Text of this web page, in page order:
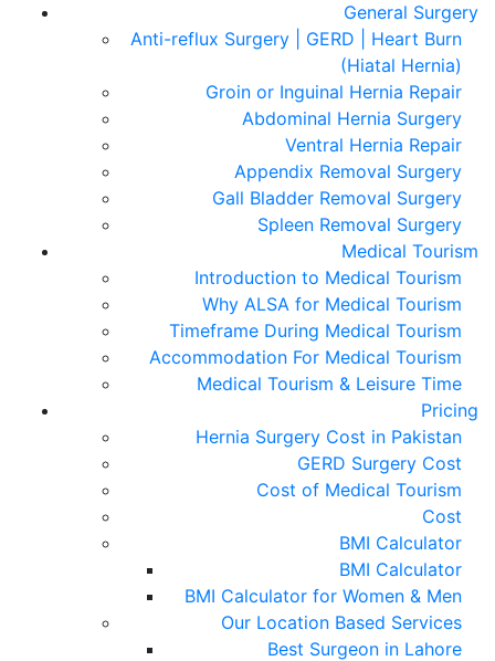
General Surgery
Anti-reflux Surgery | GERD | Heart Burn
(Hiatal Hernia)
Groin or Inguinal Hernia Repair
Abdominal Hernia Surgery
Ventral Hernia Repair
Appendix Removal Surgery
Gall Bladder Removal Surgery
Spleen Removal Surgery
Medical Tourism
Introduction to Medical Tourism
Why ALSA for Medical Tourism
Timeframe During Medical Tourism
Accommodation For Medical Tourism
Medical Tourism & Leisure Time
Pricing
Hernia Surgery Cost in Pakistan
GERD Surgery Cost
Cost of Medical Tourism
Cost
BMI Calculator
BMI Calculator
BMI Calculator for Women & Men
Our Location Based Services
Best Surgeon in Lahore